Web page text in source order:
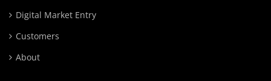
Digital Market Entry
Customers
About